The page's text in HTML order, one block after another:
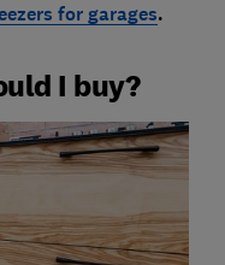
for garages.
I buy?